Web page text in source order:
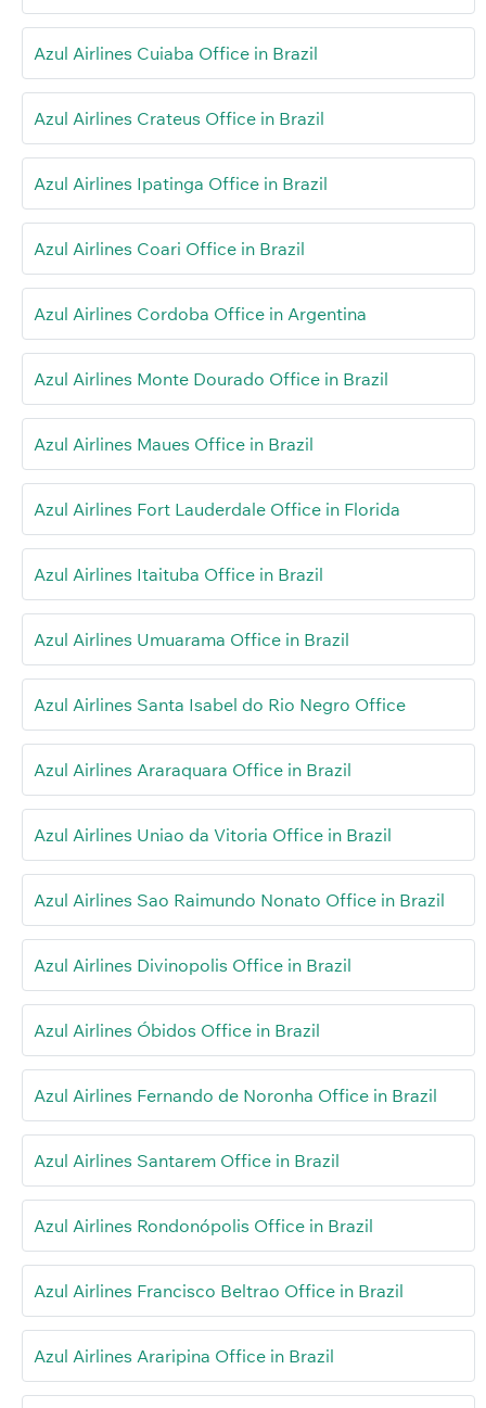
Azul Airlines Cuiaba Office in Brazil
Azul Airlines Crateus Office in Brazil
Azul Airlines Ipatinga Office in Brazil
Azul Airlines Coari Office in Brazil
Azul Airlines Cordoba Office in Argentina
Azul Airlines Monte Dourado Office in Brazil
Azul Airlines Maues Office in Brazil
Azul Airlines Fort Lauderdale Office in Florida
Azul Airlines Itaituba Office in Brazil
Azul Airlines Umuarama Office in Brazil
Azul Airlines Santa Isabel do Rio Negro Office
Azul Airlines Araraquara Office in Brazil
Azul Airlines Uniao da Vitoria Office in Brazil
Azul Airlines Sao Raimundo Nonato Office in Brazil
Azul Airlines Divinopolis Office in Brazil
Azul Airlines Óbidos Office in Brazil
Azul Airlines Fernando de Noronha Office in Brazil
Azul Airlines Santarem Office in Brazil
Azul Airlines Rondonópolis Office in Brazil
Azul Airlines Francisco Beltrao Office in Brazil
Azul Airlines Araripina Office in Brazil